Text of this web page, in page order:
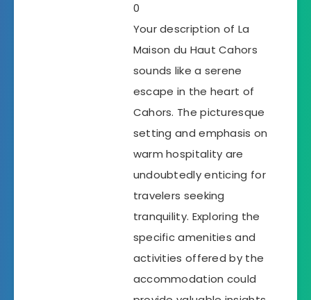
0
Your description of La
Maison du Haut Cahors
sounds like a serene
escape in the heart of
Cahors. The picturesque
setting and emphasis on
warm hospitality are
undoubtedly enticing for
travelers seeking
tranquility. Exploring the
specific amenities and
activities offered by the
accommodation could